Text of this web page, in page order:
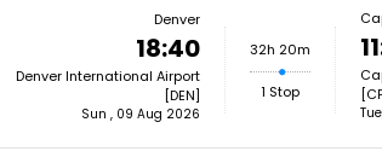
Denver
18:40
Denver International Airport
[DEN]
Sun , 09 Aug 2026
32h 20m
1 Stop